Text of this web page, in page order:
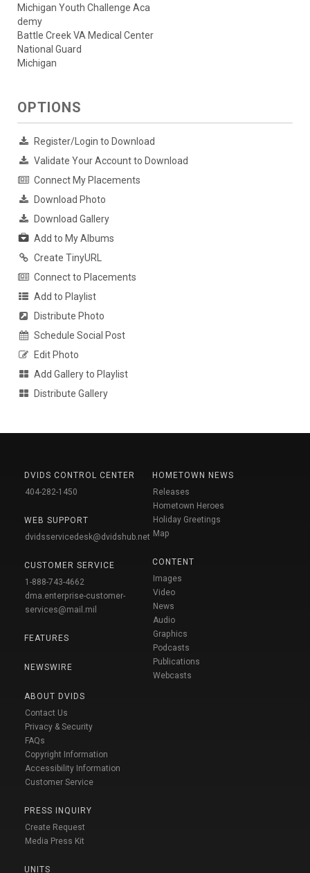
Michigan Youth Challenge Aca
demy
Battle Creek VA Medical Center
National Guard
Michigan
OPTIONS
Register/Login to Download
Validate Your Account to Download
Connect My Placements
Download Photo
Download Gallery
Add to My Albums
Create TinyURL
Connect to Placements
Add to Playlist
Distribute Photo
Schedule Social Post
Edit Photo
Add Gallery to Playlist
Distribute Gallery
DVIDS CONTROL CENTER
404-282-1450
WEB SUPPORT
dvidsservicedesk@dvidshub.net
CUSTOMER SERVICE
1-888-743-4662
dma.enterprise-customer-
services@mail.mil
FEATURES
NEWSWIRE
ABOUT DVIDS
Contact Us
Privacy & Security
FAQs
Copyright Information
Accessibility Information
Customer Service
PRESS INQUIRY
Create Request
Media Press Kit
UNITS
HOMETOWN NEWS
Releases
Hometown Heroes
Holiday Greetings
Map
CONTENT
Images
Video
News
Audio
Graphics
Podcasts
Publications
Webcasts